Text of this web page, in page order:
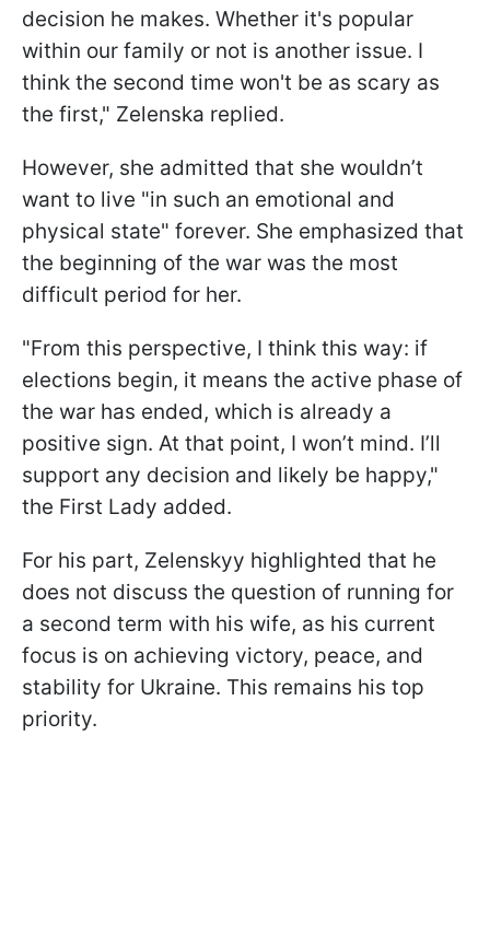
decision he makes. Whether it's popular
within our family or not is another issue. I
think the second time won't be as scary as
the first," Zelenska replied.
However, she admitted that she wouldn’t
want to live "in such an emotional and
physical state" forever. She emphasized that
the beginning of the war was the most
difficult period for her.
"From this perspective, I think this way: if
elections begin, it means the active phase of
the war has ended, which is already a
positive sign. At that point, I won’t mind. I’ll
support any decision and likely be happy,"
the First Lady added.
For his part, Zelenskyy highlighted that he
does not discuss the question of running for
a second term with his wife, as his current
focus is on achieving victory, peace, and
stability for Ukraine. This remains his top
priority.